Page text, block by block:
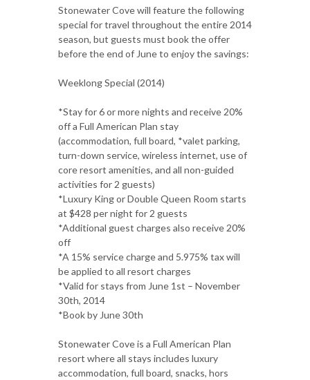
Stonewater Cove will feature the following
special for travel throughout the entire 2014
season, but guests must book the offer
before the end of June to enjoy the savings:
Weeklong Special (2014)
*Stay for 6 or more nights and receive 20%
off a Full American Plan stay
(accommodation, full board, *valet parking,
turn-down service, wireless internet, use of
core resort amenities, and all non-guided
activities for 2 guests)
*Luxury King or Double Queen Room starts
at $428 per night for 2 guests
*Additional guest charges also receive 20%
off
*A 15% service charge and 5.975% tax will
be applied to all resort charges
*Valid for stays from June 1st – November
30th, 2014
*Book by June 30th
Stonewater Cove is a Full American Plan
resort where all stays includes luxury
accommodation, full board, snacks, hors